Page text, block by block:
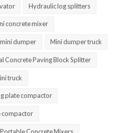
Hydraulic log splitters
concrete mixer
mini dumper Mini dumper truck
Concrete Paving Block Splitter
truck
plate compactor
compactor